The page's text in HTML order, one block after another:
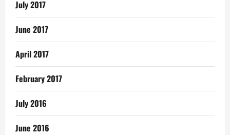
July 2017
June 2017
April 2017
February 2017
July 2016
June 2016